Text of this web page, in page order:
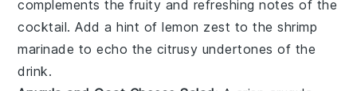
complements the fruity and refreshing notes of the
cocktail. Add a hint oflemon zest to the shrimp
marinade to echo the citrusy undertones of the
drink.